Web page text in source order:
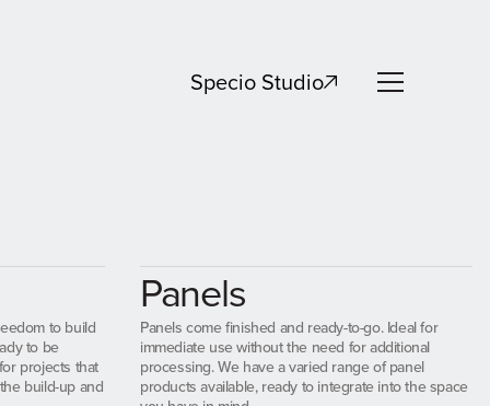
Specio Studio
to build
to be
projects that
build-up and
Panels
Panels come finished and ready-to-go. Ideal for
immediate use without the need for additional
processing. We have a varied range of panel
products available, ready to integrate into the space